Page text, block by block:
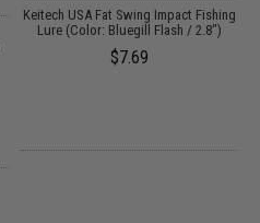
Keitech USA Fat Swing Impact Fishing
Lure (Color: Bluegill Flash / 2.8")
$7.69